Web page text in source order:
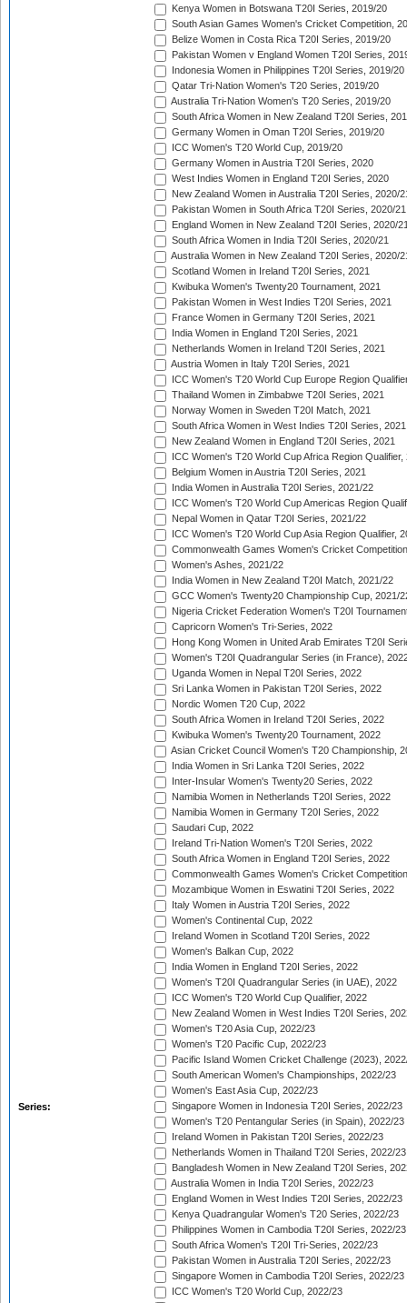
Series:
Kenya Women in Botswana T20I Series, 2019/20
South Asian Games Women's Cricket Competition,
Belize Women in Costa Rica T20I Series, 2019/20
Pakistan Women v England Women T20I Series,
Indonesia Women in Philippines T20I Series, 2019/20
Qatar Tri-Nation Women's T20 Series, 2019/20
Australia Tri-Nation Women's T20 Series, 2019/20
South Africa Women in New Zealand T20I Series,
Germany Women in Oman T20I Series, 2019/20
ICC Women's T20 World Cup, 2019/20
Germany Women in Austria T20I Series, 2020
West Indies Women in England T20I Series, 2020
New Zealand Women in Australia T20I Series, 2020/
Pakistan Women in South Africa T20I Series, 2020/21
England Women in New Zealand T20I Series, 2020/
South Africa Women in India T20I Series, 2020/21
Australia Women in New Zealand T20I Series, 2020/
Scotland Women in Ireland T20I Series, 2021
Kwibuka Women's Twenty20 Tournament, 2021
Pakistan Women in West Indies T20I Series, 2021
France Women in Germany T20I Series, 2021
India Women in England T20I Series, 2021
Netherlands Women in Ireland T20I Series, 2021
Austria Women in Italy T20I Series, 2021
ICC Women's T20 World Cup Europe Region
Thailand Women in Zimbabwe T20I Series, 2021
Norway Women in Sweden T20I Match, 2021
South Africa Women in West Indies T20I Series, 2021
New Zealand Women in England T20I Series, 2021
ICC Women's T20 World Cup Africa Region Qualifier,
Belgium Women in Austria T20I Series, 2021
India Women in Australia T20I Series, 2021/22
ICC Women's T20 World Cup Americas Region
Nepal Women in Qatar T20I Series, 2021/22
ICC Women's T20 World Cup Asia Region Qualifier,
Commonwealth Games Women's Cricket
Women's Ashes, 2021/22
India Women in New Zealand T20I Match, 2021/22
GCC Women's Twenty20 Championship Cup, 2021/
Nigeria Cricket Federation Women's T20I
Capricorn Women's Tri-Series, 2022
Hong Kong Women in United Arab Emirates T20I
Women's T20I Quadrangular Series (in France),
Uganda Women in Nepal T20I Series, 2022
Sri Lanka Women in Pakistan T20I Series, 2022
Nordic Women T20 Cup, 2022
South Africa Women in Ireland T20I Series, 2022
Kwibuka Women's Twenty20 Tournament, 2022
Asian Cricket Council Women's T20 Championship,
India Women in Sri Lanka T20I Series, 2022
Inter-Insular Women's Twenty20 Series, 2022
Namibia Women in Netherlands T20I Series, 2022
Namibia Women in Germany T20I Series, 2022
Saudari Cup, 2022
Ireland Tri-Nation Women's T20I Series, 2022
South Africa Women in England T20I Series, 2022
Commonwealth Games Women's Cricket
Mozambique Women in Eswatini T20I Series, 2022
Italy Women in Austria T20I Series, 2022
Women's Continental Cup, 2022
Ireland Women in Scotland T20I Series, 2022
Women's Balkan Cup, 2022
India Women in England T20I Series, 2022
Women's T20I Quadrangular Series (in UAE), 2022
ICC Women's T20 World Cup Qualifier, 2022
New Zealand Women in West Indies T20I Series,
Women's T20 Asia Cup, 2022/23
Women's T20 Pacific Cup, 2022/23
Pacific Island Women Cricket Challenge (2023),
South American Women's Championships, 2022/23
Women's East Asia Cup, 2022/23
Singapore Women in Indonesia T20I Series, 2022/23
Women's T20 Pentangular Series (in Spain), 2022/23
Ireland Women in Pakistan T20I Series, 2022/23
Netherlands Women in Thailand T20I Series, 2022/23
Bangladesh Women in New Zealand T20I Series,
Australia Women in India T20I Series, 2022/23
England Women in West Indies T20I Series, 2022/23
Kenya Quadrangular Women's T20 Series, 2022/23
Philippines Women in Cambodia T20I Series, 2022/23
South Africa Women's T20I Tri-Series, 2022/23
Pakistan Women in Australia T20I Series, 2022/23
Singapore Women in Cambodia T20I Series, 2022/23
ICC Women's T20 World Cup, 2022/23